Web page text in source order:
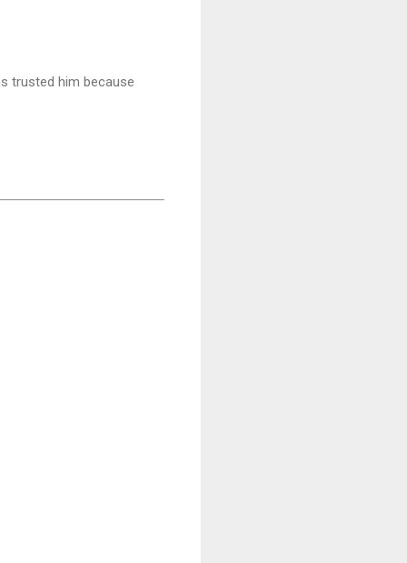
trusted him because